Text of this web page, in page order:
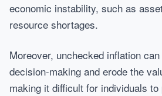
economic instability, such as
resource shortages.
Moreover, unchecked inflation
decision-making and erode the
making it difficult for individuals